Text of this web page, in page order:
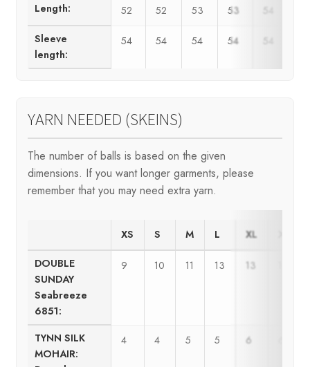
Length: 52 52 53 53 54
Sleeve
length:
54 54 54 54 54
YARN NEEDED (SKEINS)
The number of balls is based on the given
dimensions. If you want longer garments, please
remember that you may need extra yarn.
XS S M L XL
DOUBLE
SUNDAY
Seabreeze
6851:
9 10 11 13 13
TYNN SILK
MOHAIR:
4 4 5 5 6